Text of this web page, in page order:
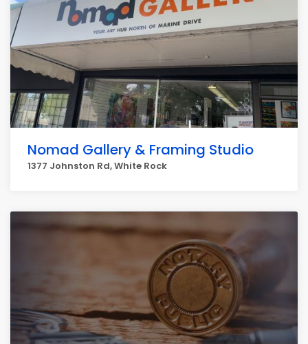
Nomad Gallery & Framing Studio
1377 Johnston Rd, White Rock